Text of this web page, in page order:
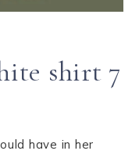
shirt 7
have in her